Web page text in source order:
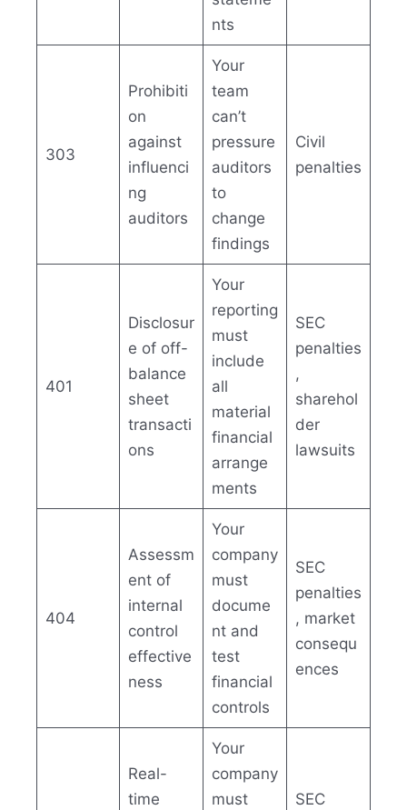
nts
303
Prohibiti
on
against
influenci
ng
auditors
Your
team
can’t
pressure
auditors
to
change
findings
Civil
penalties
401
Disclosur
e of off-
balance
sheet
transacti
ons
Your
reporting
must
include
all
material
financial
arrange
ments
SEC
penalties
,
sharehol
der
lawsuits
404
Assessm
ent of
internal
control
effective
ness
Your
company
must
docume
nt and
test
financial
controls
SEC
penalties
, market
consequ
ences
Real-
time
Your
company
must
SEC